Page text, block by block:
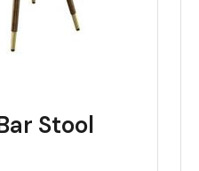
Stool